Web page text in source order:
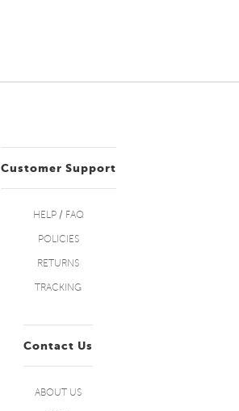
Customer Support
HELP / FAQ
POLICIES
RETURNS
TRACKING
Contact Us
ABOUT US